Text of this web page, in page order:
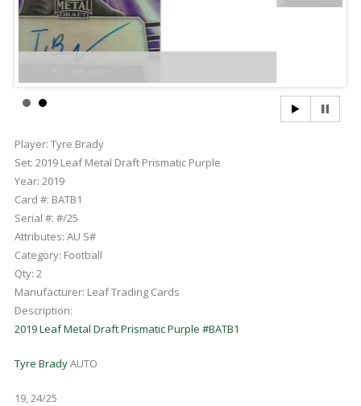
Player: Tyre Brady
Set: 2019 Leaf Metal Draft Prismatic Purple
Year: 2019
Card #: BATB1
Serial #: #/25
Attributes: AU S#
Category: Football
Qty: 2
Manufacturer: Leaf Trading Cards
Description:
2019 Leaf Metal Draft Prismatic Purple #BATB1
Tyre BradyAUTO
19, 24/25